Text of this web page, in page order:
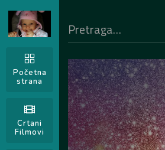
Početna
strana
Crtani
Filmovi